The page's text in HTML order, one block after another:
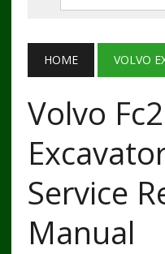
HOME VOLVO
Volvo
Service
Manual